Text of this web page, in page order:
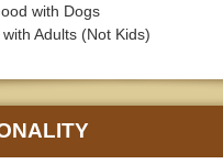
with Dogs
Adults (Not Kids)